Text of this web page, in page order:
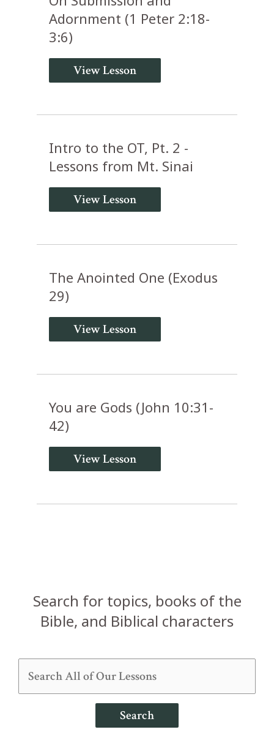
Adornment (1 Peter 2:18-
3:6)
View Lesson
Intro to the OT, Pt. 2 -
Lessons from Mt. Sinai
View Lesson
The Anointed One (Exodus
29)
View Lesson
You are Gods (John 10:31-
42)
View Lesson
Search for topics, books of the
Bible, and Biblical characters
Search